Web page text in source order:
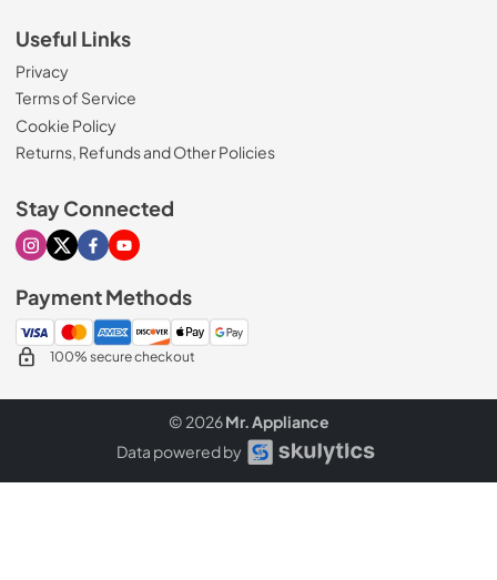
Useful Links
Privacy
Terms of Service
Cookie Policy
Returns, Refunds and Other Policies
Stay Connected
Visit our Instagram page
Visit our X page
Visit our Facebook page
Visit our Youtube page
Payment Methods
100% secure checkout
© 2026Mr. Appliance
Data powered by